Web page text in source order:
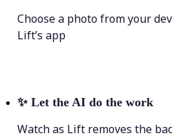
Choose a photo from your
Lift’s app
✨ Let the AI do the work
Watch as Lift removes the